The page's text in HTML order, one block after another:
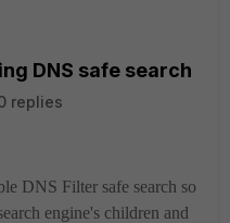
DNS safe search
replies
DNS Filter safe search so
engine's children and